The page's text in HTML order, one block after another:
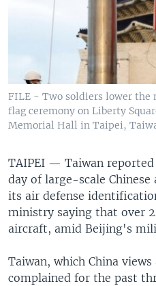
FILE - Two soldiers lower
flag ceremony on Liberty
Memorial Hall in Taipei,
TAIPEI — Taiwan
day of large-scale
its air defense
ministry saying that over
aircraft, amid Beijing's
Taiwan, which China
complained for the past